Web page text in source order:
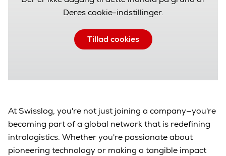
Deres cookie-indstillinger.
Tillad cookies
At Swisslog, you're not just joining a company—you're
becoming part of a global network that is redefining
intralogistics. Whether you're passionate about
pioneering technology or making a tangible impact